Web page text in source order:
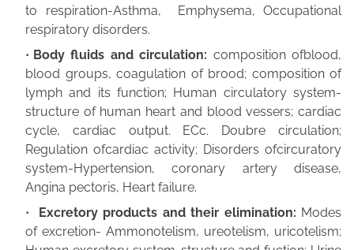
to respiration-Asthma, Emphysema, Occupational
respiratory disorders.
Body fluids and circulation: composition ofblood,
blood groups, coagulation of brood; composition of
lymph and its function; Human circulatory system-
structure of human heart and blood vessers; cardiac
cycle, cardiac output. ECc. Doubre circulation;
Regulation ofcardiac activity; Disorders ofcircuratory
system-Hypertension, coronary artery disease,
Angina pectoris, Heart failure.
Excretory products and their elimination: Modes
of excretion- Ammonotelism, ureotelism, uricotelism;